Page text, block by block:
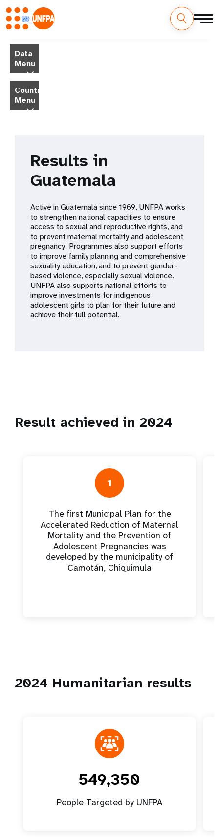
main
content
MData
Menu
Country
Menu
Results in
Guatemala
Active in Guatemala since 1969, UNFPA works
to strengthen national capacities to ensure
access to sexual and reproductive rights, and
to prevent maternal mortality and adolescent
pregnancy. Programmes also support efforts
to improve family planning and comprehensive
sexuality education, and to prevent gender-
based violence, especially sexual violence.
UNFPA also supports national efforts to
improve investments for indigenous
adolescent girls to plan for their future and
achieve their full potential.
Result achieved in 2024
1
The first Municipal Plan for the
Accelerated Reduction of Maternal
Mortality and the Prevention of
Adolescent Pregnancies was
developed by the municipality of
Camotán, Chiquimula
2024 Humanitarian results
549,350
People Targeted by UNFPA